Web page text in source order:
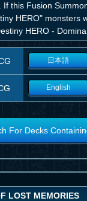
If this Fusion
HERO" monsters
HERO -
日本語
English
For Decks
LOST MEMORIES